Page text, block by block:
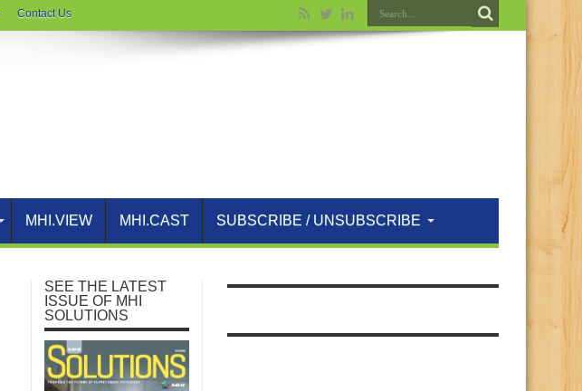
Contact Us
MHI.VIEW MHI.CAST SUBSCRIBE / UNSUBSCRIBE
SEE THE LATEST
ISSUE OF MHI
SOLUTIONS